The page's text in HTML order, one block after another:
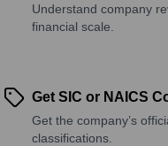
Understand company
financial scale.
Get SIC or NAICS
Get the company’s
classifications.